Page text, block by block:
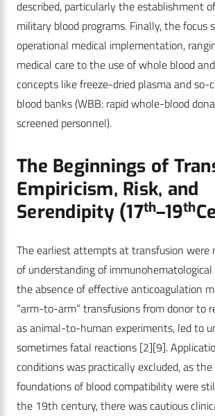
described, particularly the establishment
military blood programs. Finally, the focus
operational medical implementation,
medical care to the use of whole blood
concepts like freeze-dried plasma and so-
blood banks (WBB: rapid whole-blood
screened personnel).
The Beginnings of
Empiricism, Risk, and
Serendipity (17th–19th
The earliest attempts at transfusion were
of understanding of
the absence of effective anticoagulation
“arm-to-arm” transfusions from donor to
as animal-to-human experiments, led to
sometimes fatal reactions [2][9].
conditions was practically excluded, as the
foundations of blood compatibility were
the 19th century, there was cautious